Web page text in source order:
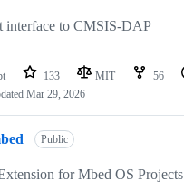
interface to CMSIS-DAP
133 MIT 56
Mar 29, 2026
Public
for Mbed OS Projects